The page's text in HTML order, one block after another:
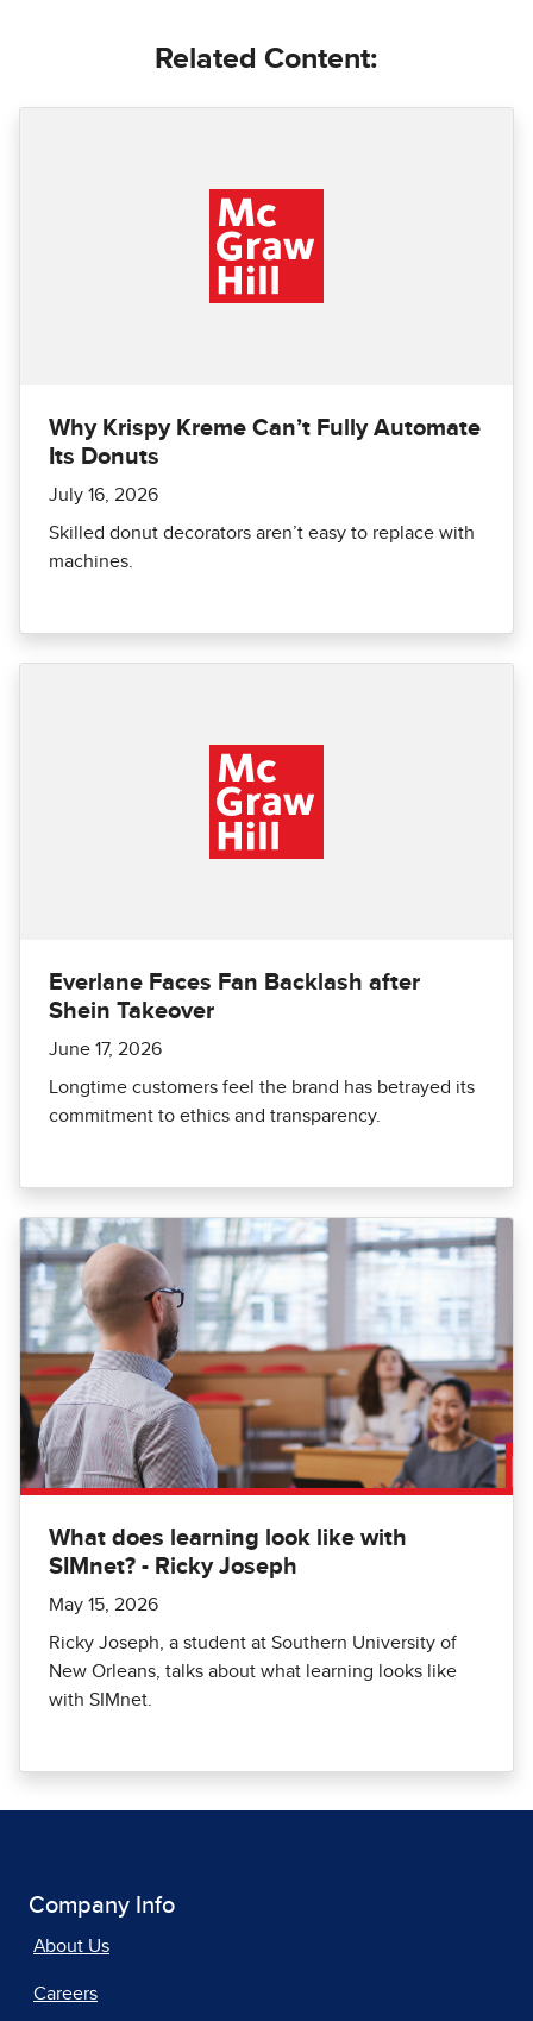
Related Content:
Why Krispy Kreme Can’t Fully Automate
Its Donuts
July 16, 2026
Skilled donut decorators aren’t easy to replace with
machines.
Everlane Faces Fan Backlash after
Shein Takeover
June 17, 2026
Longtime customers feel the brand has betrayed its
commitment to ethics and transparency.
What does learning look like with
SIMnet? - Ricky Joseph
May 15, 2026
Ricky Joseph, a student at Southern University of
New Orleans, talks about what learning looks like
with SIMnet.
Company Info
About Us
Careers